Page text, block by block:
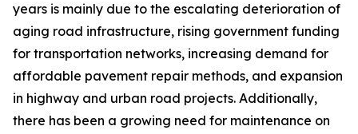
years is mainly due to the escalating deterioration of
aging road infrastructure, rising government funding
for transportation networks, increasing demand for
affordable pavement repair methods, and expansion
in highway and urban road projects. Additionally,
there has been a growing need for maintenance on